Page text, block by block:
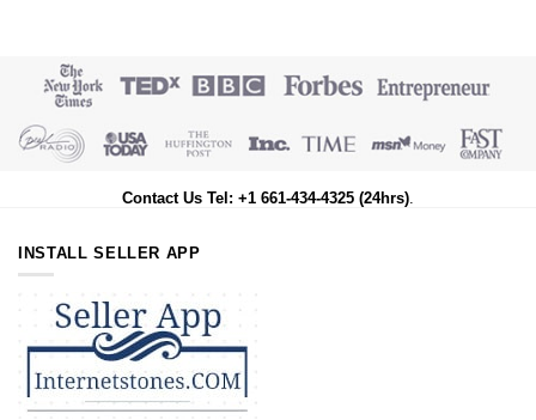
Contact Us Tel: +1 661-434-4325 (24hrs).
INSTALL SELLER APP